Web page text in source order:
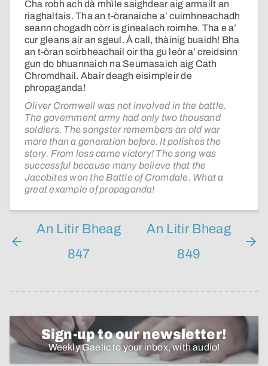
Cha robh ach dà mhìle saighdear aig armailt an
riaghaltais. Tha an t-òranaiche a’ cuimhneachadh
seann chogadh còrr is ginealach roimhe. Tha e a’
cur gleans air an sgeul. À call, thàinig buaidh! Bha
an t-òran soirbheachail oir tha gu leòr a’ creidsinn
gun do bhuannaich na Seumasaich aig Cath
Chromdhail. Abair deagh eisimpleir de
phropaganda!
Oliver Cromwell was not involved in the battle.
The government army had only two thousand
soldiers. The songster remembers an old war
more than a generation before. It polishes the
story. From loss came victory! The song was
successful because many believe that the
Jacobites won the Battle of Cromdale. What a
great example of propaganda!
An Litir Bheag
847
An Litir Bheag
849
Sign-up to our newsletter!
Weekly Gaelic to your inbox, with audio!